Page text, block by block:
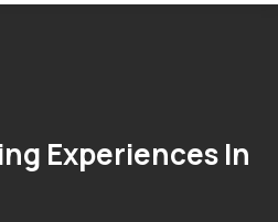
Experiences In